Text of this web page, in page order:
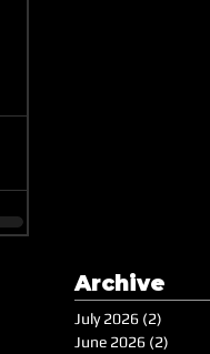
Archive
July 2026 (2)
June 2026 (2)